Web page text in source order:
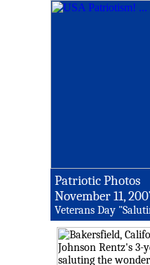
Patriotic Photos
November 11,
Veterans Day